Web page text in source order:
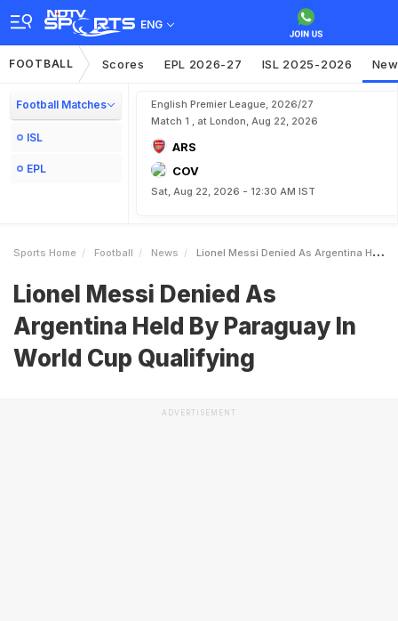
ENG
FOOTBALL Scores EPL 2026-27 ISL 2025-2026
Football Matches
ISL
EPL
English Premier League, 2026/27
Match 1 , at London, Aug 22, 2026
ARS
COV
Sat, Aug 22, 2026 - 12:30 AM IST
Sports Home Football News Lionel Messi Denied As Argentina Held By Paraguay In World Cup Qualifying
Lionel Messi Denied As
Argentina Held By Paraguay In
World Cup Qualifying
ADVERTISEMENT